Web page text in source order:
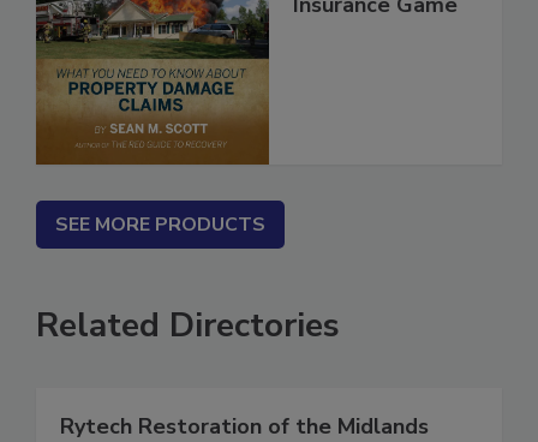
SEE MORE PRODUCTS
Related Directories